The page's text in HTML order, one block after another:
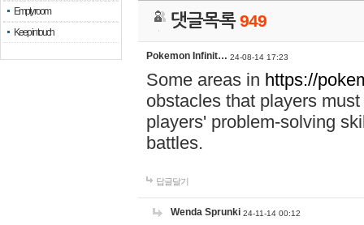
Empty room
Keep in touch
댓글목록949
Pokemon Infinit… 24-08-14 17:23
Some areas in https://
obstacles that players
players' problem-solving
battles.
답글달기
Wenda Sprunki 24-11-14 00:12